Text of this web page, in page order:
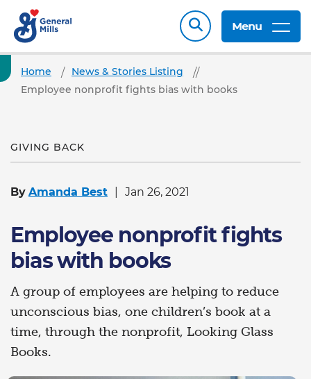
Menu
Home
News & Stories Listing
Employee nonprofit fights bias with books
GIVING BACK
By Amanda Best Jan 26, 2021
Employee nonprofit fights
bias with books
A group of employees are helping to reduce
unconscious bias, one children’s book at a
time, through the nonprofit, Looking Glass
Books.